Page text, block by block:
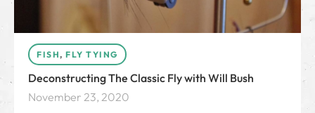
FISH, FLY TYING
Deconstructing The Classic Fly with Will Bush
November 23, 2020